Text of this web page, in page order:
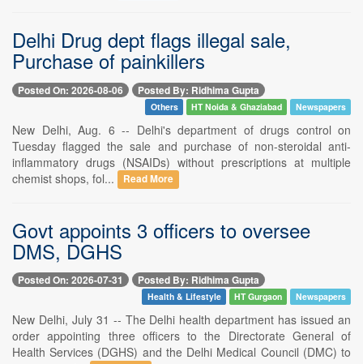
Delhi Drug dept flags illegal sale,
Purchase of painkillers
Posted On: 2026-08-06 Posted By: Ridhima Gupta
Others HT Noida & Ghaziabad Newspapers
New Delhi, Aug. 6 -- Delhi's department of drugs control on
Tuesday flagged the sale and purchase of non-steroidal anti-
inflammatory drugs (NSAIDs) without prescriptions at multiple
chemist shops, fol...
Read More
Govt appoints 3 officers to oversee
DMS, DGHS
Posted On: 2026-07-31 Posted By: Ridhima Gupta
Health & Lifestyle HT Gurgaon Newspapers
New Delhi, July 31 -- The Delhi health department has issued an
order appointing three officers to the Directorate General of
Health Services (DGHS) and the Delhi Medical Council (DMC) to